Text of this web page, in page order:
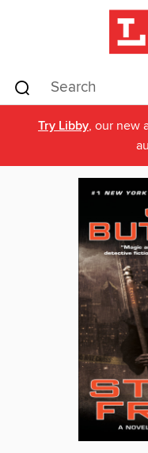
Try Libby, our new